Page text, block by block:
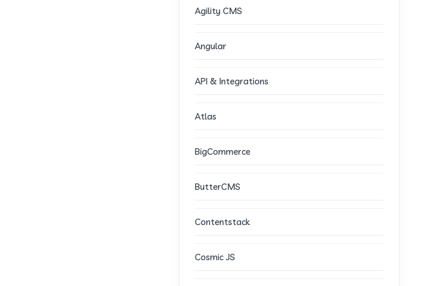
Agility CMS
Angular
API & Integrations
Atlas
BigCommerce
ButterCMS
Contentstack
Cosmic JS